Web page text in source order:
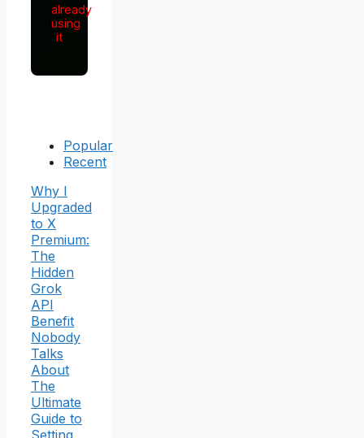
already
using
it
Popular
Recent
Why I
Upgraded
to X
Premium:
The
Hidden
Grok
API
Benefit
Nobody
Talks
About
The
Ultimate
Guide to